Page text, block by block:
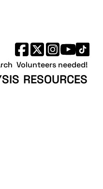
RESOURCES
Volunteers needed!